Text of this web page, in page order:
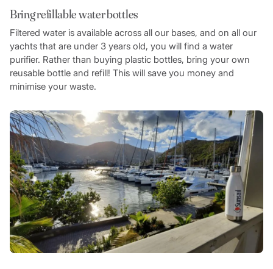
Bring refillable water bottles
Filtered water is available across all our bases, and on all our
yachts that are under 3 years old, you will find a water
purifier. Rather than buying plastic bottles, bring your own
reusable bottle and refill! This will save you money and
minimise your waste.